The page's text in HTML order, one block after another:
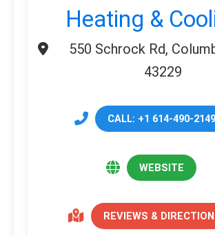
Heating &
550 Schrock Rd,
43229
CALL: +1 614-490-2149
WEBSITE
REVIEWS &